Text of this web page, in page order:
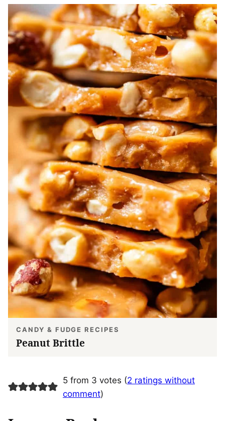
CANDY & FUDGE RECIPES
Peanut Brittle
5 from 3 votes (2 ratings without
comment)